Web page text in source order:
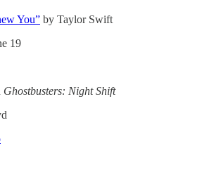
You” by Taylor Swift
19
Ghostbusters: Night Shift